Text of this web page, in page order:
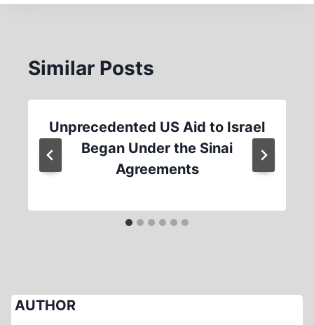
Similar Posts
Unprecedented US Aid to Israel
Began Under the Sinai
Agreements
AUTHOR